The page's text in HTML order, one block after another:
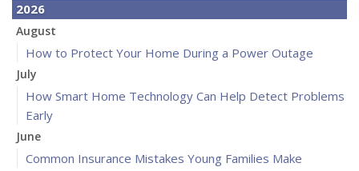
2026
August
How to Protect Your Home During a Power Outage
July
How Smart Home Technology Can Help Detect Problems
Early
June
Common Insurance Mistakes Young Families Make